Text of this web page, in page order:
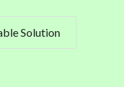
Solution